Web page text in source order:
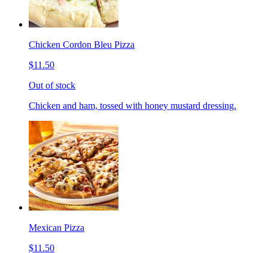
Chicken Cordon Bleu Pizza
$11.50
Out of stock
Chicken and ham, tossed with honey mustard dressing.
Mexican Pizza
$11.50